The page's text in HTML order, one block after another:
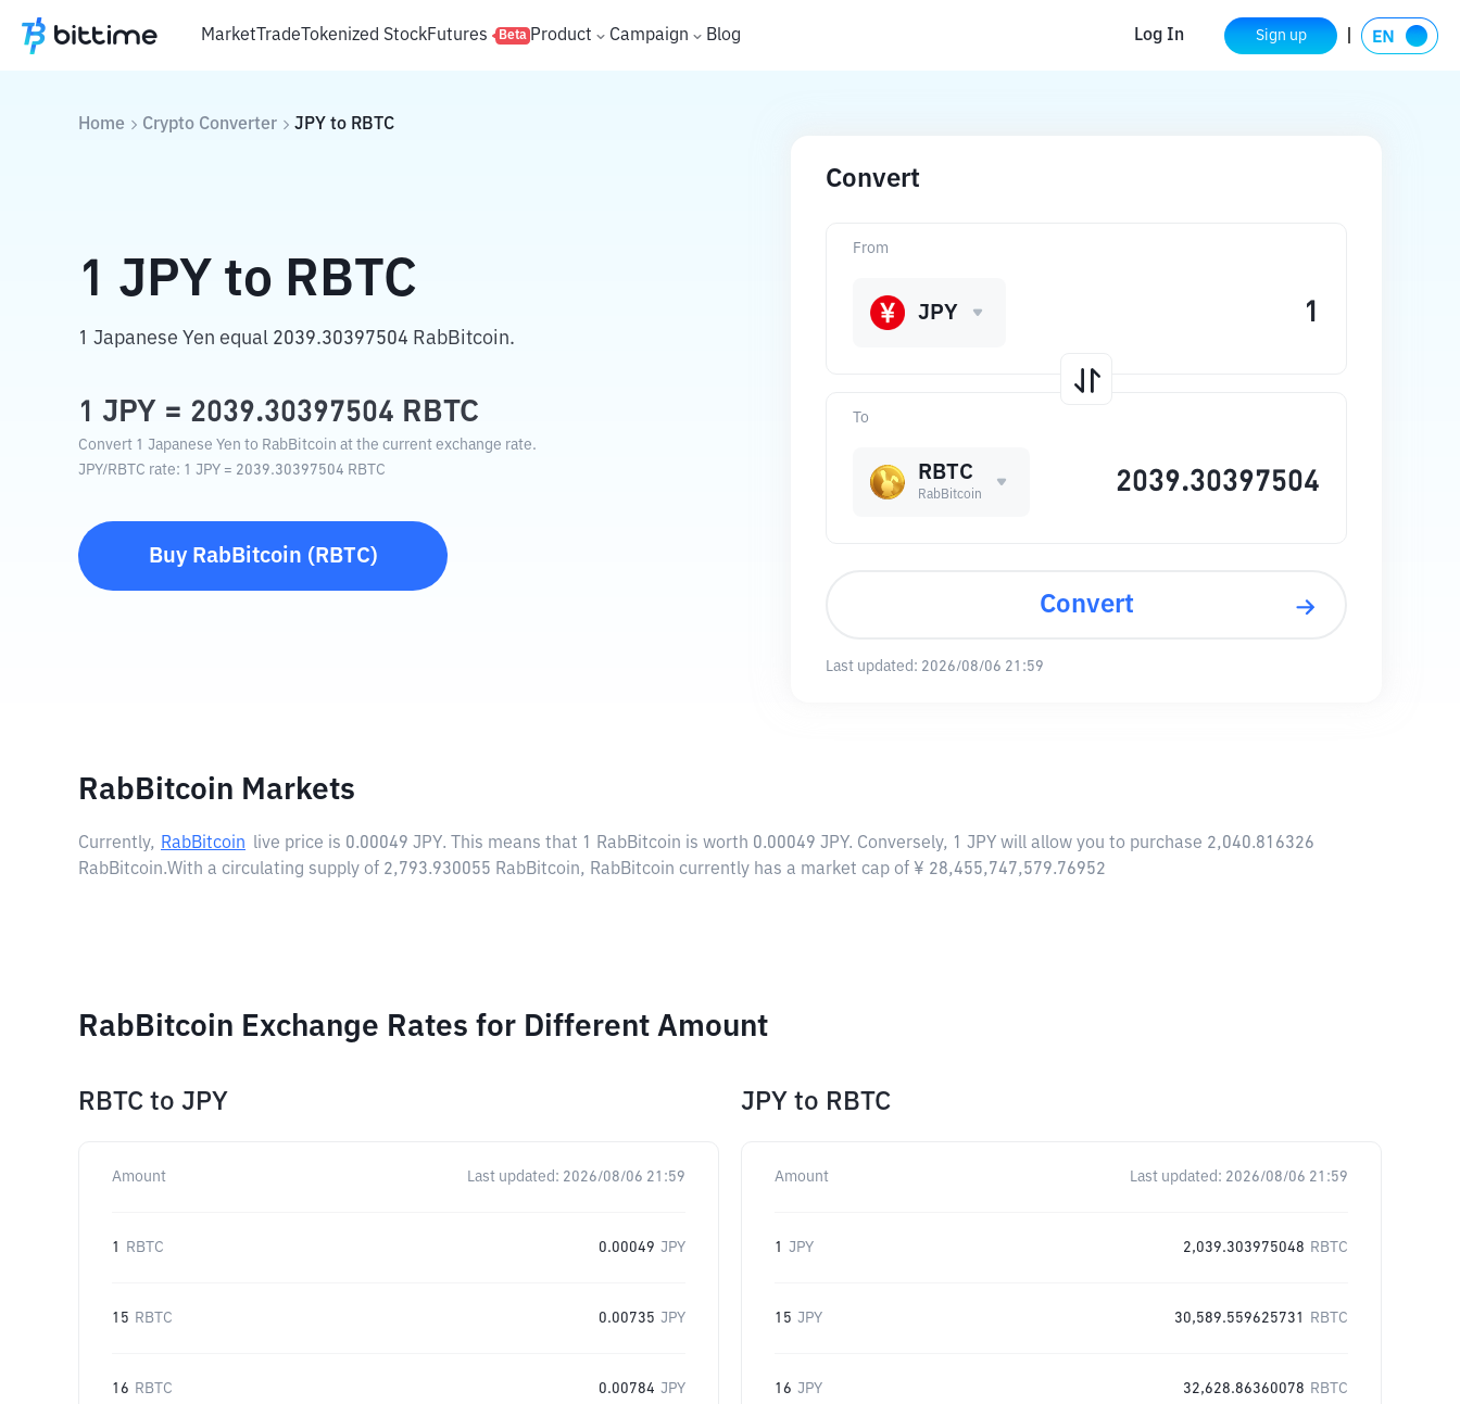
MarketTradeTokenized StockFutures Beta Product Campaign Blog Log In Sign up
Home Crypto Converter JPY to RBTC
1 JPY to RBTC
1 Japanese Yen equal 2039.30397504 RabBitcoin.
1 JPY = 2039.30397504 RBTC
Convert 1 Japanese Yen to RabBitcoin at the current exchange rate.
JPY/RBTC rate: 1 JPY = 2039.30397504 RBTC
Buy RabBitcoin ( RBTC)
Convert
To
RBTC
RabBitcoin
From
JPY
Convert
Last updated: 2026/08/06 21:59
RabBitcoin Markets
Currently, RabBitcoin live price is 0.00049 JPY. This means that 1 RabBitcoin is worth 0.00049 JPY. Conversely, 1 JPY will allow you to purchase 2,040.816326
RabBitcoin.With a circulating supply of 2,793.930055 RabBitcoin, RabBitcoin currently has a market cap of ¥ 28,455,747,579.76952
RabBitcoin Exchange Rates for Different Amount
RBTC to JPY
Amount Last updated: 2026/08/06 21:59
1 RBTC 0.00049 JPY
15 RBTC 0.00735 JPY
16 RBTC 0.00784 JPY
JPY to RBTC
Amount Last updated: 2026/08/06 21:59
1 JPY 2,039.303975048 RBTC
15 JPY 30,589.559625731 RBTC
16 JPY 32,628.86360078 RBTC